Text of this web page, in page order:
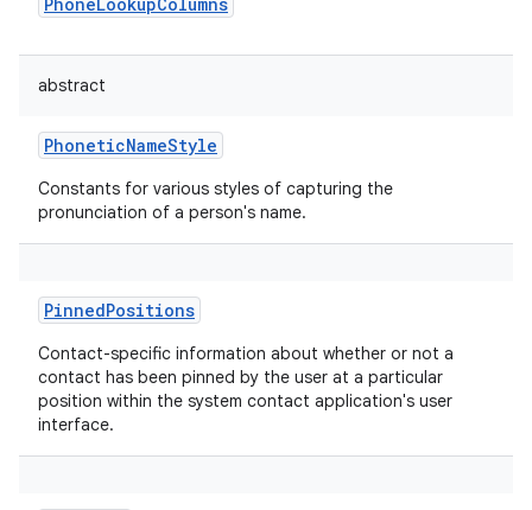
abstract
PhoneticNameStyle
Constants for various styles of capturing the
pronunciation of a person's name.
PinnedPositions
Contact-specific information about whether or not a
contact has been pinned by the user at a particular
position within the system contact application's user
interface.